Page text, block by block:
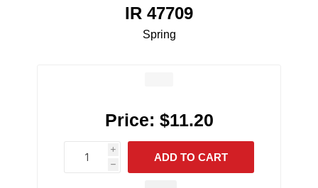
IR 47709
Spring
Price: $11.20
i
h
h
ADD TO CART